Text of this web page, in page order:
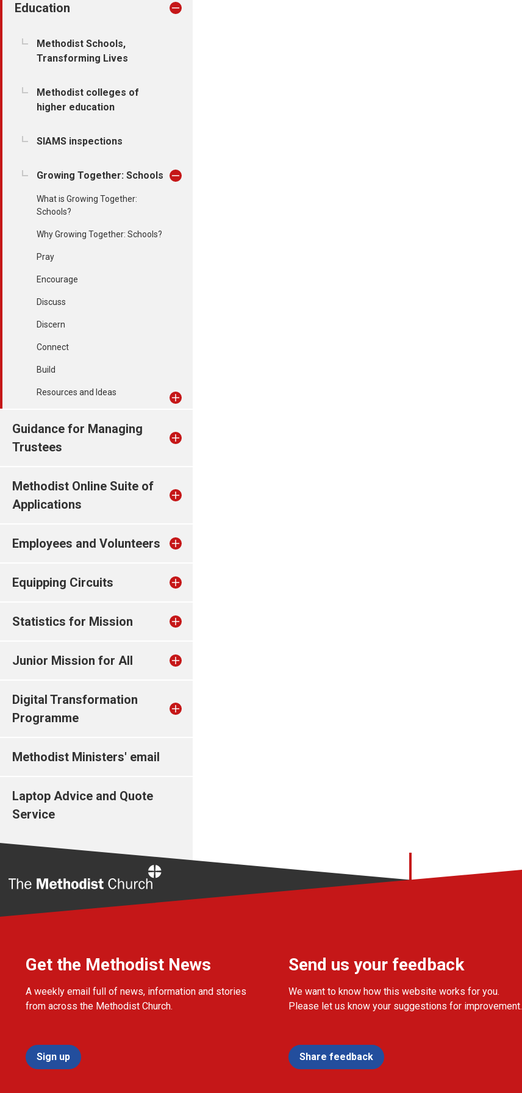
Education
Methodist Schools,
Transforming Lives
Methodist colleges of
higher education
SIAMS inspections
Growing Together: Schools
What is Growing Together:
Schools?
Why Growing Together: Schools?
Pray
Encourage
Discuss
Discern
Connect
Build
Resources and Ideas
Guidance for Managing
Trustees
Methodist Online Suite of
Applications
Employees and Volunteers
Equipping Circuits
Statistics for Mission
Junior Mission for All
Digital Transformation
Programme
Methodist Ministers' email
Laptop Advice and Quote
Service
Get the Methodist News
A weekly email full of news, information and stories
from across the Methodist Church.
Sign up
Send us your feedback
We want to know how this website works for you.
Please let us know your suggestions for improvement.
Share feedback